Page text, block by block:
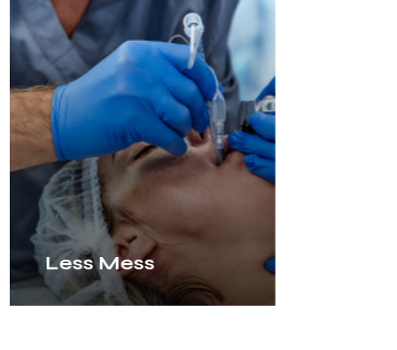
Less Mess